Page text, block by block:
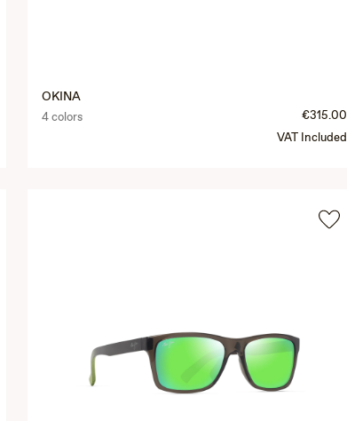
OKINA
4 colors
€315.00
VAT Included